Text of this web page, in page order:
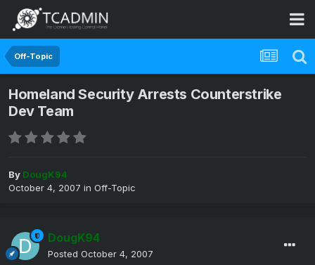
Off-Topic
Homeland Security Arrests Counterstrike
Dev Team
By DougK94
October 4, 2007 in Off-Topic
DougK94
Posted October 4, 2007